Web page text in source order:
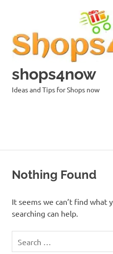
shops4now
Ideas and Tips for Shops now
Nothing Found
It seems we can’t find what
searching can help.
for: